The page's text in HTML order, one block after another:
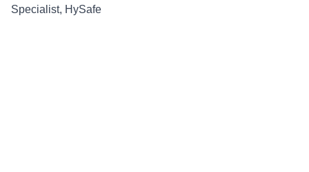
Specialist, HySafe